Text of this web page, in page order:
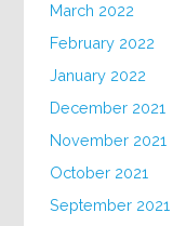
March 2022
February 2022
January 2022
December 2021
November 2021
October 2021
September 2021